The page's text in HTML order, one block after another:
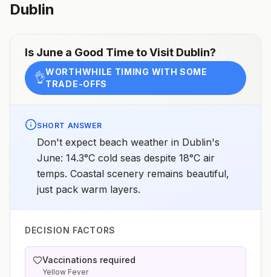
Dublin
Is June a Good Time to Visit Dublin?
👌WORTHWHILE TIMING WITH SOME
TRADE-OFFS
SHORT ANSWER
Don't expect beach weather in Dublin's
June: 14.3°C cold seas despite 18°C air
temps. Coastal scenery remains beautiful,
just pack warm layers.
DECISION FACTORS
Vaccinations required
Yellow Fever